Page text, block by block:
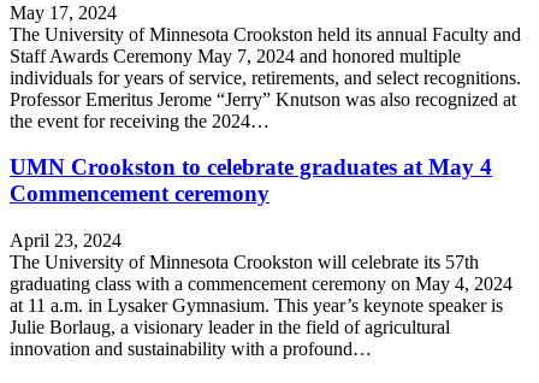
May 17, 2024
The University of Minnesota Crookston held its annual Faculty and
Staff Awards Ceremony May 7, 2024 and honored multiple
individuals for years of service, retirements, and select recognitions.
Professor Emeritus Jerome “Jerry” Knutson was also recognized at
the event for receiving the 2024…
UMN Crookston to celebrate graduates at May 4
Commencement ceremony
April 23, 2024
The University of Minnesota Crookston will celebrate its 57th
graduating class with a commencement ceremony on May 4, 2024
at 11 a.m. in Lysaker Gymnasium. This year’s keynote speaker is
Julie Borlaug, a visionary leader in the field of agricultural
innovation and sustainability with a profound…